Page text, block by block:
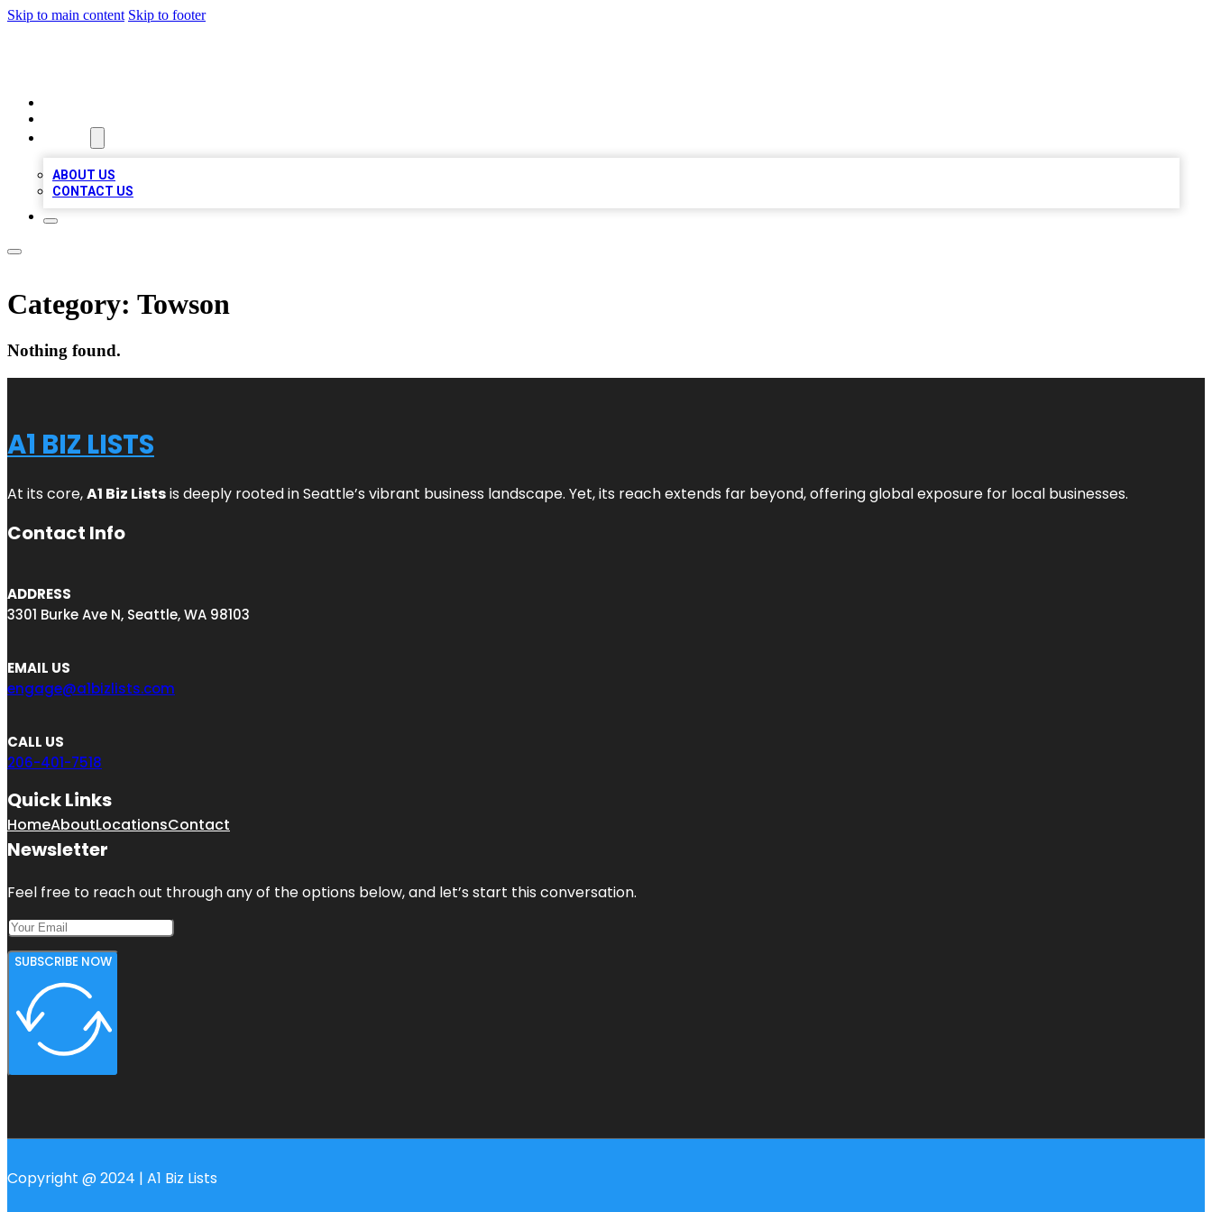
Skip to main content Skip to footer
ABOUT US
CONTACT US
Category: Towson
Nothing found.
A1 BIZ LISTS
At its core,A1 Biz Listsis deeply rooted in Seattle’s vibrant business landscape. Yet, its reach extends far beyond, offering global exposure for local businesses.
Contact Info
ADDRESS
3301 Burke Ave N, Seattle, WA 98103
EMAIL US
engage@a1bizlists.com
CALL US
206-401-7518
Quick Links
HomeAboutLocationsContact
Newsletter
Feel free to reach out through any of the options below, and let’s start this conversation.
SUBSCRIBE NOW
Copyright @ 2024 | A1 Biz Lists